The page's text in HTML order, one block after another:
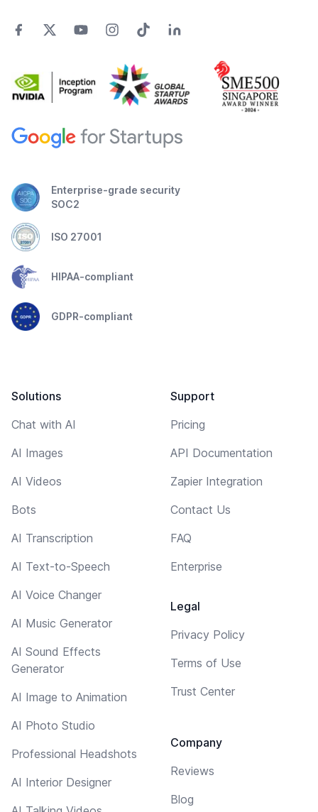
Enterprise-grade security
SOC2
ISO 27001
HIPAA-compliant
GDPR-compliant
Solutions
Chat with AI
AI Images
AI Videos
Bots
AI Transcription
AI Text-to-Speech
AI Voice Changer
AI Music Generator
AI Sound Effects
Generator
AI Image to Animation
AI Photo Studio
Professional Headshots
AI Interior Designer
Support
Pricing
API Documentation
Zapier Integration
Contact Us
FAQ
Enterprise
Legal
Privacy Policy
Terms of Use
Trust Center
Company
Reviews
Blog